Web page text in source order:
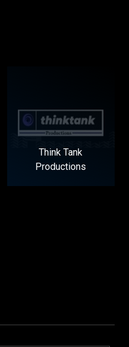
Think Tank
Productions